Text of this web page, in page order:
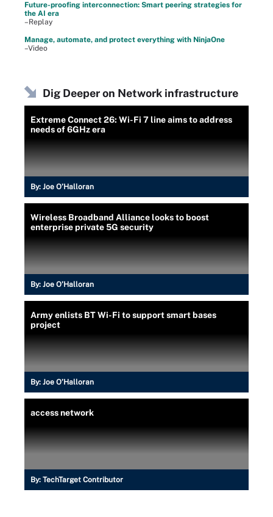
Future-proofing interconnection: Smart peering strategies for
the AI era
–Replay
Manage, automate, and protect everything with NinjaOne
–Video
Dig Deeper on Network infrastructure
Extreme Connect 26: Wi-Fi 7 line aims to address
needs of 6GHz era
By: Joe O’Halloran
Wireless Broadband Alliance looks to boost
enterprise private 5G security
By: Joe O’Halloran
Army enlists BT Wi-Fi to support smart bases
project
By: Joe O’Halloran
access network
By: TechTarget Contributor